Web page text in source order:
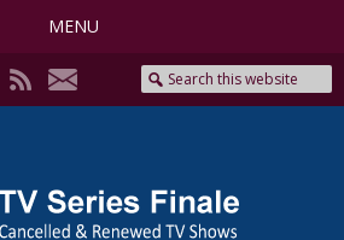
MENU